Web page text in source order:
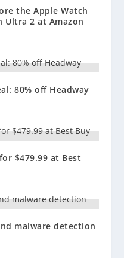
the Apple Watch
Ultra 2 at Amazon
80% off Headway
$479.99 at Best
malware detection